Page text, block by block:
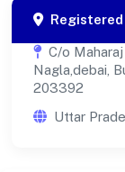
C/o
Nagla,debai,
203392
Uttar